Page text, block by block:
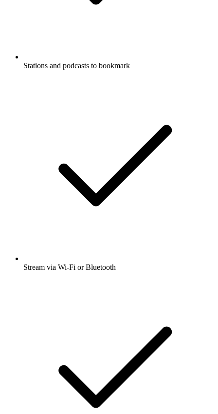
Stations and podcasts to bookmark
Stream via Wi-Fi or Bluetooth